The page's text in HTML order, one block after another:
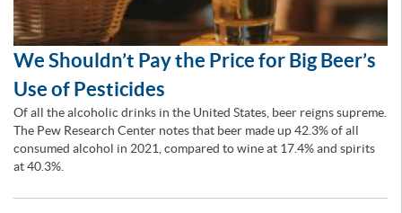
We Shouldn’t Pay the Price for Big Beer’s
Use of Pesticides
Of all the alcoholic drinks in the United States, beer reigns supreme.
The Pew Research Center notes that beer made up 42.3% of all
consumed alcohol in 2021, compared to wine at 17.4% and spirits
at 40.3%.